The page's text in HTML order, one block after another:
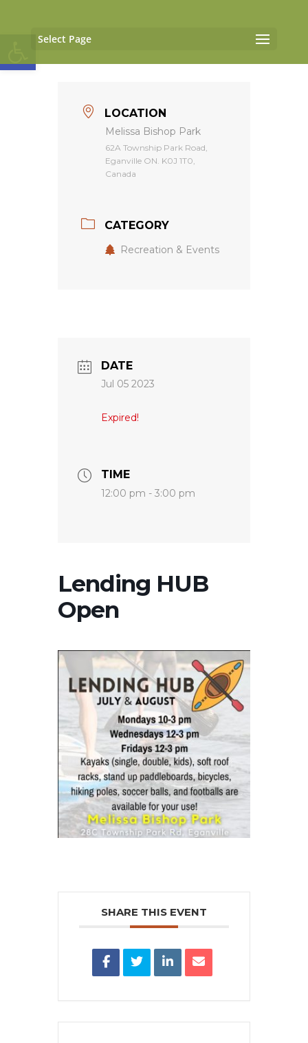
Open toolbar
Select Page
LOCATION
Melissa Bishop Park
62A Township Park Road,
Eganville ON. K0J 1T0,
Canada
CATEGORY
Recreation & Events
DATE
Jul 05 2023
Expired!
TIME
12:00 pm - 3:00 pm
Lending HUB
Open
SHARE THIS EVENT